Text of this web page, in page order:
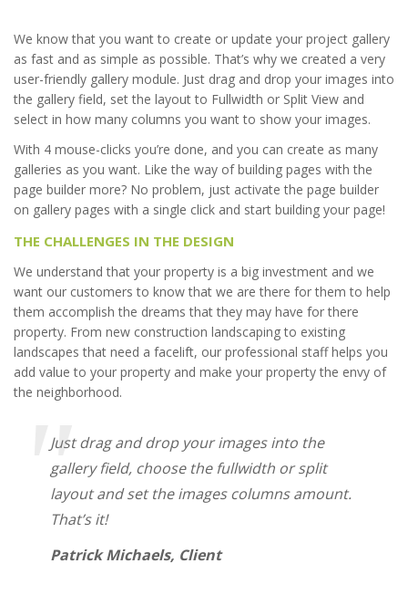
We know that you want to create or update your project gallery
as fast and as simple as possible. That’s why we created a very
user-friendly gallery module. Just drag and drop your images into
the gallery field, set the layout to Fullwidth or Split View and
select in how many columns you want to show your images.
With 4 mouse-clicks you’re done, and you can create as many
galleries as you want. Like the way of building pages with the
page builder more? No problem, just activate the page builder
on gallery pages with a single click and start building your page!
THE CHALLENGES IN THE DESIGN
We understand that your property is a big investment and we
want our customers to know that we are there for them to help
them accomplish the dreams that they may have for there
property. From new construction landscaping to existing
landscapes that need a facelift, our professional staff helps you
add value to your property and make your property the envy of
the neighborhood.
Just drag and drop your images into the
gallery field, choose the fullwidth or split
layout and set the images columns amount.
That’s it!
Patrick Michaels, Client